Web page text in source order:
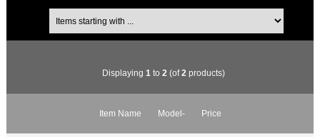
Displaying 1 to 2 (of2 products)
Item Name Model- Price